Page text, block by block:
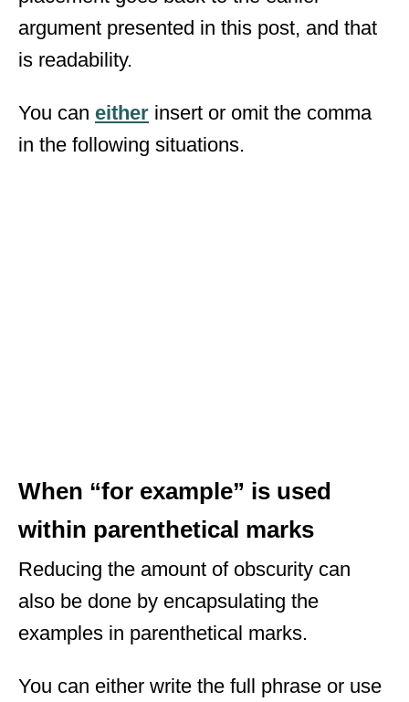
argument presented in this post, and that
is readability.
You can either insert or omit the comma
in the following situations.
When “for example” is used
within parenthetical marks
Reducing the amount of obscurity can
also be done by encapsulating the
examples in parenthetical marks.
You can either write the full phrase or use